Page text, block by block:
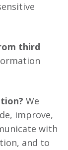
third
We
improve,
with
and to